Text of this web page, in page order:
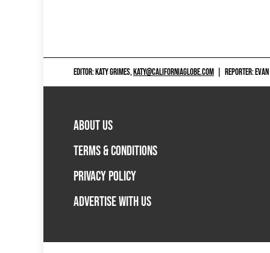
EDITOR: KATY GRIMES,KATY@CALIFORNIAGLOBE.COM REPORTER:
ABOUT US
TERMS & CONDITIONS
PRIVACY POLICY
ADVERTISE WITH US